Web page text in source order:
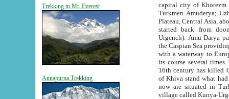
Trekking to Mt. Everest
Annapurna Trekking
capital city of Khorezm. Historians tell, it was
Turkmen Amuderya; Uzbek Amudaryo; Tajik Dar'yoi Amu - large river originating in
Plateau, Central Asia, about 2495 km (about 1550 mi) in length) had
started back from doomed former capital city
Urgench). Amu Darya passed
the Caspian Sea providing
with a waterway to
its course several
16th century has killed Gurgangi. 150 km (about 93 mi) northwest
of Khiva stand what had remained of the ancient capital. The
now are situated in Turkmenistan, in
village called Kunya-